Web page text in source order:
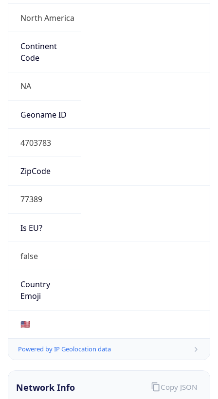
North America
Continent
Code
NA
Geoname ID
4703783
ZipCode
77389
Is EU?
false
Country
Emoji
🇺🇸
Powered by IP Geolocation data
Network Info Copy JSON